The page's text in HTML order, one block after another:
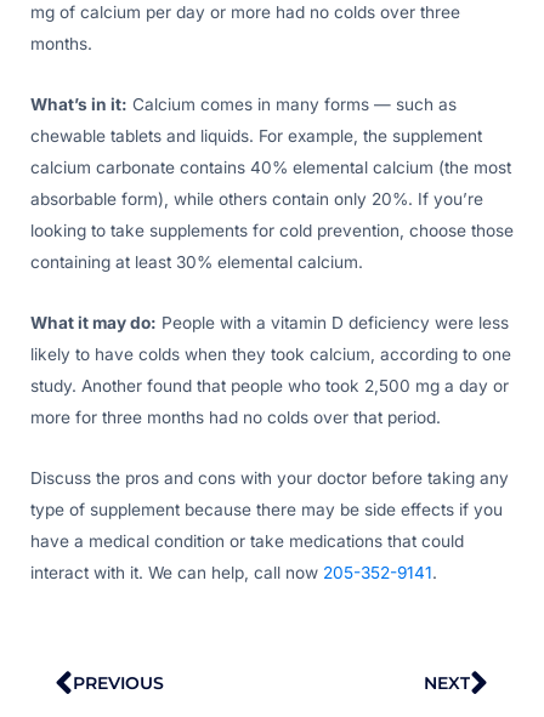
mg of calcium per day or more had no colds over three
months.
What’s in it: Calcium comes in many forms — such as
chewable tablets and liquids. For example, the supplement
calcium carbonate contains 40% elemental calcium (the most
absorbable form), while others contain only 20%. If you’re
looking to take supplements for cold prevention, choose those
containing at least 30% elemental calcium.
What it may do: People with a vitamin D deficiency were less
likely to have colds when they took calcium, according to one
study. Another found that people who took 2,500 mg a day or
more for three months had no colds over that period.
Discuss the pros and cons with your doctor before taking any
type of supplement because there may be side effects if you
have a medical condition or take medications that could
interact with it. We can help, call now 205-352-9141.
Prev
PREVIOUS NEXT